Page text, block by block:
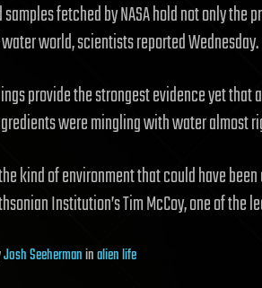
fetched by NASA hold not only
world, scientists reported Wednesday.
provide the strongest evidence yet
were mingling with water almost
kind of environment that could have
Institution’s Tim McCoy, one of the
Josh Seehermaninalien life